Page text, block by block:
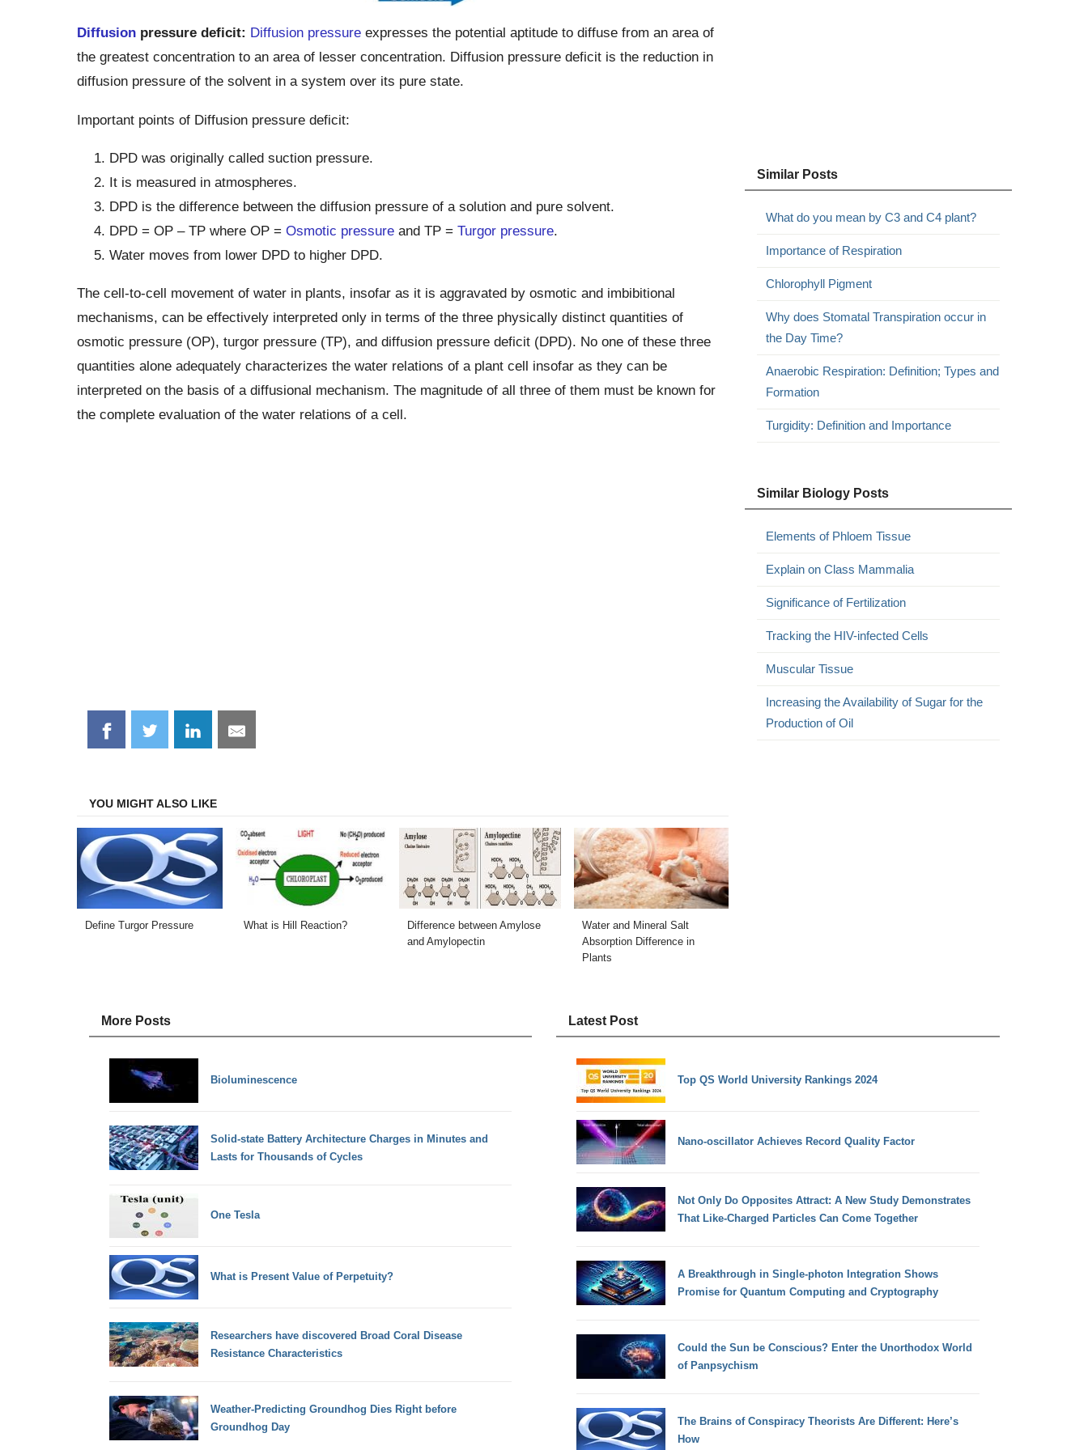
Diffusionpressure deficit: Diffusion pressureexpresses the potential aptitude to diffuse from an area of
the greatest concentration to an area of lesser concentration. Diffusion pressure deficit is the reduction in
diffusion pressure of the solvent in a system over its pure state.
Important points of Diffusion pressure deficit:
DPD was originally called suction pressure.
It is measured in atmospheres.
DPD is the difference between the diffusion pressure of a solution and pure solvent.
DPD = OP – TP where OP = Osmotic pressureand TP = Turgor pressure.
Water moves from lower DPD to higher DPD.
The cell-to-cell movement of water in plants, insofar as it is aggravated by osmotic and imbibitional
mechanisms, can be effectively interpreted only in terms of the three physically distinct quantities of
osmotic pressure (OP), turgor pressure (TP), and diffusion pressure deficit (DPD). No one of these three
quantities alone adequately characterizes the water relations of a plant cell insofar as they can be
interpreted on the basis of a diffusional mechanism. The magnitude of all three of them must be known for
the complete evaluation of the water relations of a cell.
Share
on
Share
on
Share
on
Share
on
YOU MIGHT ALSO LIKE
Define Turgor Pressure What is Hill Reaction?
Difference between Amylose
and Amylopectin
Water and Mineral Salt
Absorption Difference in
Plants
Similar Posts
What do you mean by C3 and C4 plant?
Importance of Respiration
Chlorophyll Pigment
Why does Stomatal Transpiration occur in
the Day Time?
Anaerobic Respiration: Definition; Types and
Formation
Turgidity: Definition and Importance
Similar Biology Posts
Elements of Phloem Tissue
Explain on Class Mammalia
Significance of Fertilization
Tracking the HIV-infected Cells
Muscular Tissue
Increasing the Availability of Sugar for the
Production of Oil
More Posts
Bioluminescence
Solid-state Battery Architecture Charges in Minutes and
Lasts for Thousands of Cycles
One Tesla
What is Present Value of Perpetuity?
Researchers have discovered Broad Coral Disease
Resistance Characteristics
Weather-Predicting Groundhog Dies Right before
Groundhog Day
Latest Post
Top QS World University Rankings 2024
Nano-oscillator Achieves Record Quality Factor
Not Only Do Opposites Attract: A New Study Demonstrates
That Like-Charged Particles Can Come Together
A Breakthrough in Single-photon Integration Shows
Promise for Quantum Computing and Cryptography
Could the Sun be Conscious? Enter the Unorthodox World
of Panpsychism
The Brains of Conspiracy Theorists Are Different: Here’s
How